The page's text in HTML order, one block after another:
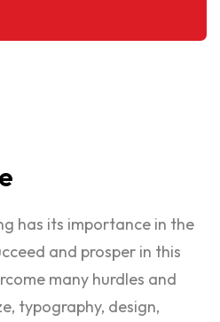
has its importance in the
and prosper in this
many hurdles and
typography, design,